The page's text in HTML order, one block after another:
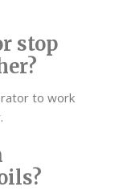
stop
to work